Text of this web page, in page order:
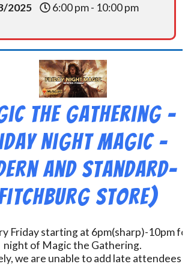
2025 6:00 pm - 10:00 pm
the Gathering –
Night Magic –
and Standard-
Store)
Friday starting at 6pm(sharp)-10pm
night of Magic the Gathering.
we are unable to add late attendees